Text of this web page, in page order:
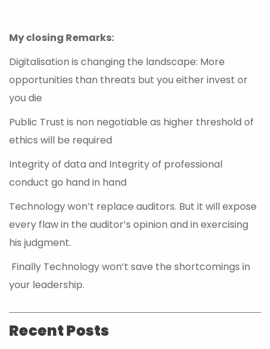
My closing Remarks:
Digitalisation is changing the landscape: More
opportunities than threats but you either invest or
you die
Public Trust is non negotiable as higher threshold of
ethics will be required
Integrity of data and Integrity of professional
conduct go hand in hand
Technology won’t replace auditors. But it will expose
every flaw in the auditor’s opinion and in exercising
his judgment.
Finally Technology won’t save the shortcomings in
your leadership.
Recent Posts